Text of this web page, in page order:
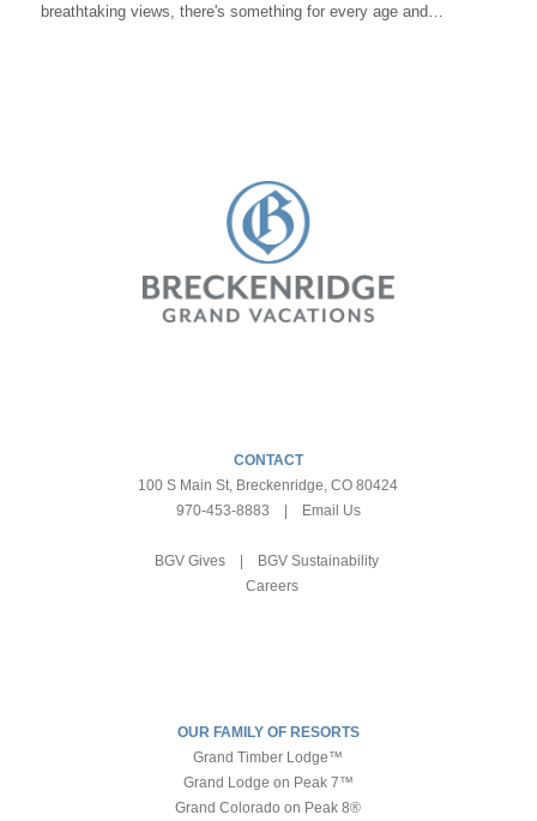
breathtaking views, there's something for every age and…
CONTACT
100 S Main St, Breckenridge, CO 80424
970-453-8883
Email Us
BGV Gives|
BGV Sustainability
Careers
OUR FAMILY OF RESORTS
Grand Timber Lodge™
Grand Lodge on Peak 7™
Grand Colorado on Peak 8®